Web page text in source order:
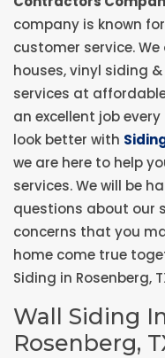
company is known
customer service.
houses, vinyl siding
services at
an excellent job
look better with
we are here to help
services. We will be
questions about our
concerns that you
home come true
Siding in Rosenberg,
Wall Siding
Rosenberg,